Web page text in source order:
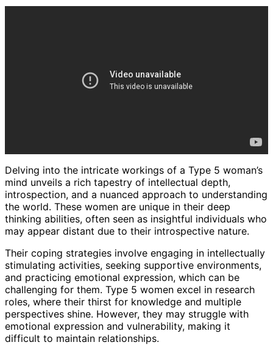
Delving into the intricate workings of a Type 5 woman’s
mind unveils a rich tapestry of intellectual depth,
introspection, and a nuanced approach to understanding
the world. These women are unique in their deep
thinking abilities, often seen as insightful individuals who
may appear distant due to their introspective nature.
Their coping strategies involve engaging in intellectually
stimulating activities, seeking supportive environments,
and practicing emotional expression, which can be
challenging for them. Type 5 women excel in research
roles, where their thirst for knowledge and multiple
perspectives shine. However, they may struggle with
emotional expression and vulnerability, making it
difficult to maintain relationships.